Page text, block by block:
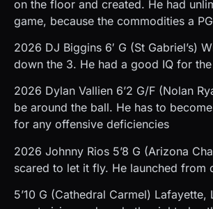
on the floor and created. He had
game, because the commodities a
2026 DJ Biggins 6′ G (St Gabriel’s)
down the 3. He had a good IQ for
2026 Dylan Vallien 6’2 G/F (Nolan
be around the ball. He has to
for any offensive deficiencies
2026 Johnny Rios 5’8 G (Arizona
scared to let it fly. He launched from
5’10 G (Cathedral Carmel)